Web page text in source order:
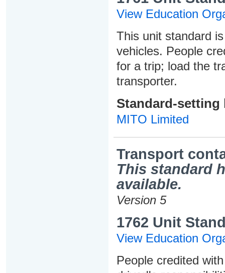
View Education
This unit standard
vehicles. People
for a trip; load the
transporter.
Standard-setting
MITO Limited
Transport
This standard
available.
Version 5
1762 Unit
View Education
People credited